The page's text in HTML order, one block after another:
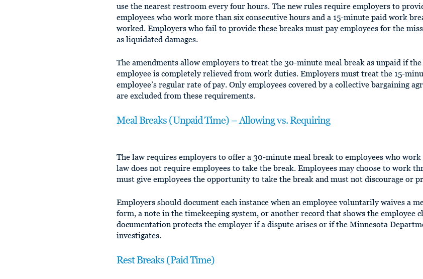
use the nearest restroom every four hours. The new rules require employers to
employees who work more than six consecutive hours and a 15-minute paid work
worked. Employers who fail to provide these breaks must pay employees for the
as liquidated damages.
The amendments allow employers to treat the 30-minute meal break as unpaid if
employee is completely relieved from work duties. Employers must treat the 15-
employee’s regular rate of pay. Only employees covered by a collective bargaining
are excluded from these requirements.
Meal Breaks (Unpaid Time) – Allowing vs. Requiring
The law requires employers to offer a 30-minute meal break to employees who
law does not require employees to take the break. Employees may choose to work
must give employees the opportunity to take the break and must not discourage or
Employers should document each instance when an employee voluntarily waives a
form, a note in the timekeeping system, or another record that shows the employee
documentation protects the employer if a dispute arises or if the Minnesota
investigates.
Rest Breaks (Paid Time)